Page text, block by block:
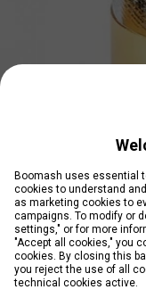
Credit: Azzaro
Posted by
Boomash uses essential
cookies to understand
as marketing cookies to
campaigns. To modify or
settings," or for more
"Accept all cookies," you
cookies. By closing this
you reject the use of all
technical cookies active.